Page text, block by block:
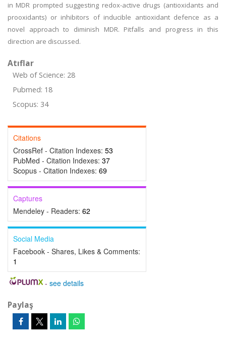
in MDR prompted suggesting redox-active drugs (antioxidants and
prooxidants) or inhibitors of inducible antioxidant defence as a
novel approach to diminish MDR. Pitfalls and progress in this
direction are discussed.
Atıflar
Web of Science: 28
Pubmed: 18
Scopus: 34
Citations
CrossRef - Citation Indexes: 53
PubMed - Citation Indexes: 37
Scopus - Citation Indexes: 69
Captures
Mendeley - Readers: 62
Social Media
Facebook - Shares, Likes & Comments:
1
- see details
Paylaş